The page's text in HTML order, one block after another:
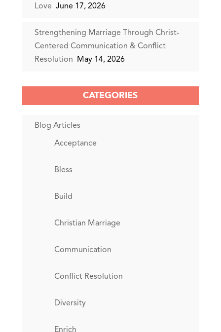
Love June 17, 2026
Strengthening Marriage Through Christ-
Centered Communication & Conflict
Resolution
May 14, 2026
CATEGORIES
Blog Articles
Acceptance
Bless
Build
Christian Marriage
Communication
Conflict Resolution
Diversity
Enrich